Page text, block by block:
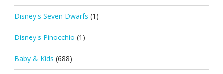
Disney's Seven Dwarfs (1)
Disney's Pinocchio (1)
Baby & Kids (688)